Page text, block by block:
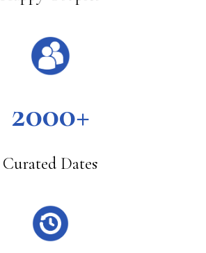
2000+
Curated Dates